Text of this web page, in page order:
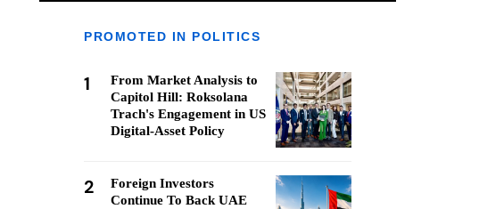
PROMOTED IN POLITICS
1
From Market Analysis to
Capitol Hill: Roksolana
Trach's Engagement in US
Digital-Asset Policy
2
Foreign Investors
Continue To Back UAE